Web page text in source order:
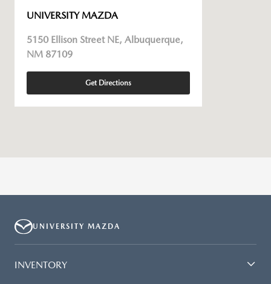
UNIVERSITY MAZDA
5150 Ellison Street NE, Albuquerque,
NM 87109
Get Directions
UNIVERSITY MAZDA
INVENTORY